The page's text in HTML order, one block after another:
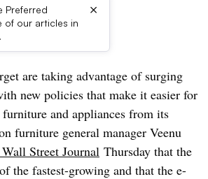
Preferred
of our articles in
×
are taking advantage of surging
new policies that make it easier for
and appliances from its
furniture general manager Veenu
Street Journal Thursday that the
the fastest-growing and that the e-